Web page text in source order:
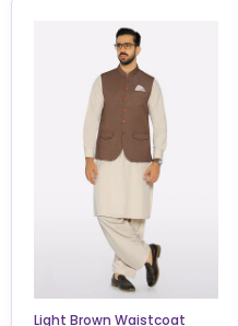
Light Brown Waistcoat